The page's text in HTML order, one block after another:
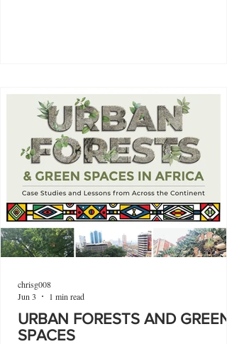
URBAN FORESTS AND GREEN
SPACES
chrisg008
Jun 3
1 min read